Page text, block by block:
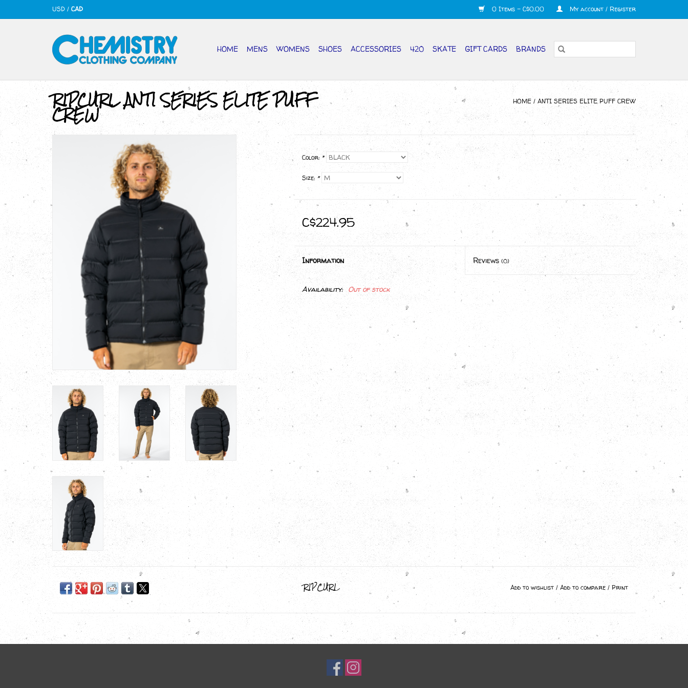
USD / CAD 0 Items - C$0.00 My account / Register
HOME MENS WOMENS SHOES ACCESSORIES 420 SKATE GIFT CARDS BRANDS
RIPCURL ANTI SERIES ELITE PUFF
CREW HOME / ANTI SERIES ELITE PUFF CREW
Color:*
Size: *
C$224.95
Information Reviews(0)
Availability: Out of stock
RIPCURL Add to wishlist / Add to compare / Print